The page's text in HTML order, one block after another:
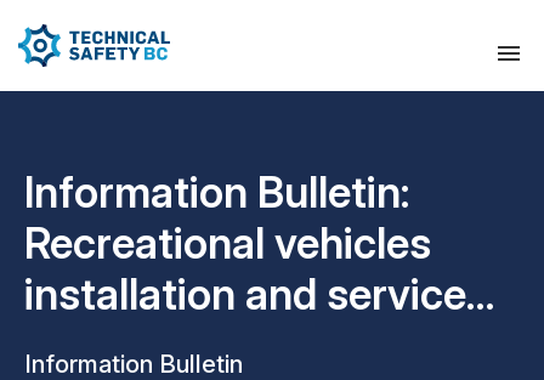
Information Bulletin:
Recreational vehicles
installation and service
technician scope of work
Information Bulletin